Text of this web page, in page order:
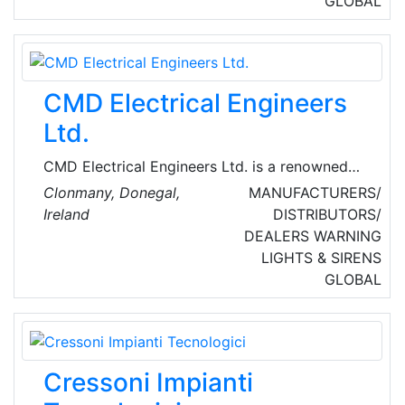
customer service in a world where it is
becoming increasingly rare. They strive to
build long-term relationships with their
customers.
CMD Electrical Engineers
Ltd.
CMD Electrical Engineers Ltd. is a renowned
Ireland-based provider of electrical, power
modules and distribution, lighting controls,
renewable energy and energy management
Clonmany, Donegal,
Ireland
MANUFACTURERS/
DISTRIBUTORS/
DEALERS WARNING
LIGHTS & SIRENS
GLOBAL
Cressoni Impianti